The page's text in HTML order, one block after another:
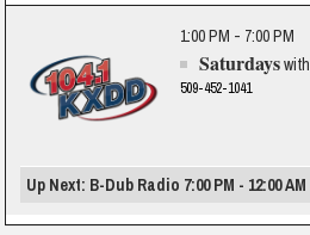
1:00 PM - 7:00 PM
Saturdayswith
509-452-1041
Up Next: B-Dub Radio 7:00 PM - 12:00 AM